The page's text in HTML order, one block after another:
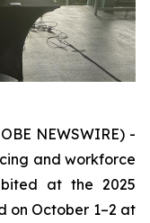
NEWSWIRE) -
and workforce
at the 2025
on October 1–2 at